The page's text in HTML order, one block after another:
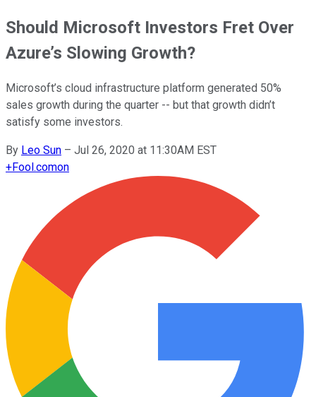
Should Microsoft Investors Fret Over
Azure’s Slowing Growth?
Microsoft’s cloud infrastructure platform generated 50%
sales growth during the quarter -- but that growth didn’t
satisfy some investors.
By Leo Sun – Jul 26, 2020 at 11:30AM EST
+Fool.comon